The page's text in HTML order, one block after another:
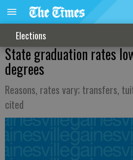
Elections
State graduation rates
degrees
Reasons, rates vary; transfers,
cited